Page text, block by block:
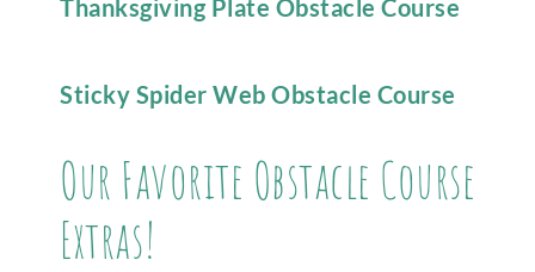
Thanksgiving Plate Obstacle Course
Sticky Spider Web Obstacle Course
Our Favorite Obstacle Course
Extras!